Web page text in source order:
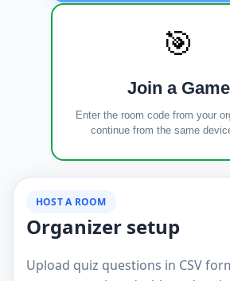
🎯
Join a Game
Enter the room code from your
continue from the same
HOST A ROOM
Organizer setup
Upload quiz questions in CSV